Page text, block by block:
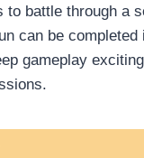
to battle through a
can be completed
gameplay